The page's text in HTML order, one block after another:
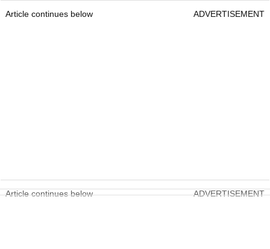
Article continues below ADVERTISEMENT
Article continues below ADVERTISEMENT